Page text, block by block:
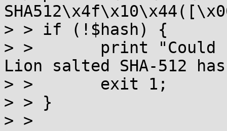
> > if (!$hash) {
> >       print "Could
Lion salted SHA-512
> >       exit 1;
> > }
> >